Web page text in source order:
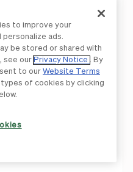
to improve your
ads.
be stored or shared with
see our Privacy Notice
. By
to our Website Terms
of cookies by clicking